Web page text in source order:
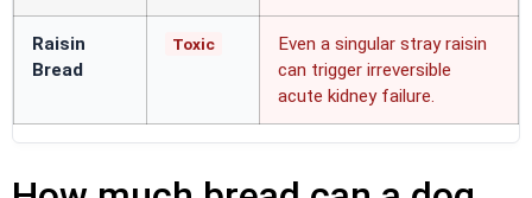
Raisin
Bread
Toxic
Even a singular stray raisin
can trigger irreversible
acute kidney failure.